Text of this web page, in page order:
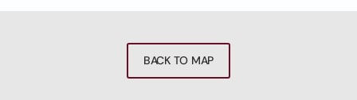
BACK TO MAP